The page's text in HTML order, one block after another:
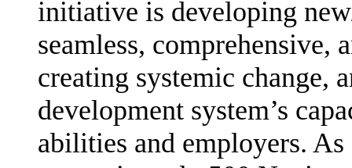
initiative is developing
seamless, comprehensive,
creating sys­temic change,
development system’s
abilities and employers.